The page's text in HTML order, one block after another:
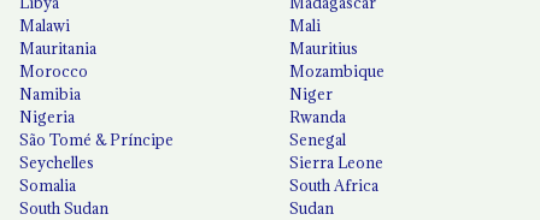
Malawi
Mali
Mauritania
Mauritius
Morocco
Mozambique
Namibia
Niger
Nigeria
Rwanda
São Tomé & Príncipe
Senegal
Seychelles
Sierra Leone
Somalia
South Africa
South Sudan
Sudan